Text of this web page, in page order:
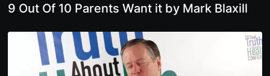
9 Out Of 10 Parents Want it by Mark Blaxill